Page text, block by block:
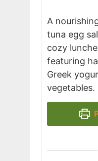
A
tuna egg
cozy
featuring
Greek
vegetables.